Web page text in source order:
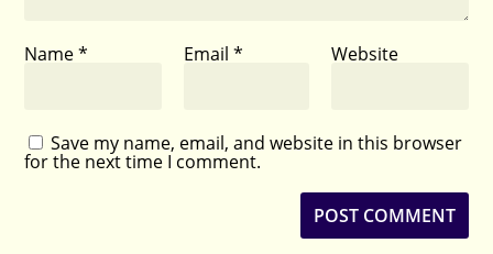
Name* Email * Website
Save my name, email, and website in this browser
for the next time I comment.